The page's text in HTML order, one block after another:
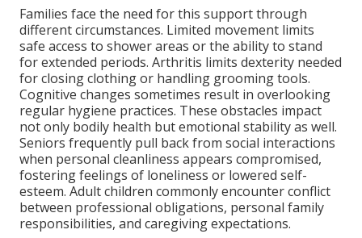
Families face the need for this support through
different circumstances. Limited movement limits
safe access to shower areas or the ability to stand
for extended periods. Arthritis limits dexterity needed
for closing clothing or handling grooming tools.
Cognitive changes sometimes result in overlooking
regular hygiene practices. These obstacles impact
not only bodily health but emotional stability as well.
Seniors frequently pull back from social interactions
when personal cleanliness appears compromised,
fostering feelings of loneliness or lowered self-
esteem. Adult children commonly encounter conflict
between professional obligations, personal family
responsibilities, and caregiving expectations.